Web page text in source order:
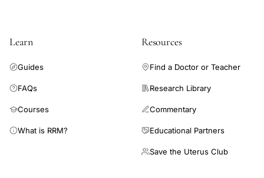
Learn
Guides
FAQs
Courses
What is RRM?
Resources
Find a Doctor or Teacher
Research Library
Commentary
Educational Partners
Save the Uterus Club